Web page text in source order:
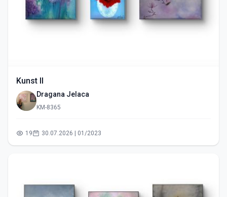
Kunst II
Dragana Jelaca
KM-8365
19 30.07.2026 | 01/2023